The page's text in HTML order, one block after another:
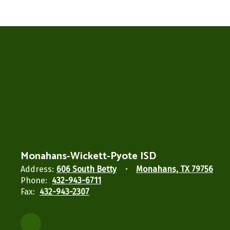
Monahans-Wickett-Pyote ISD
Address: 606 South Betty
Monahans, TX 79756
Phone: 432-943-6711
Fax: 432-943-2307